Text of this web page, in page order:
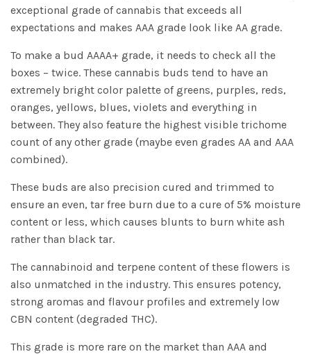
exceptional grade of cannabis that exceeds all
expectations and makes AAA grade look like AA grade.
To make a bud AAAA+ grade, it needs to check all the
boxes – twice. These cannabis buds tend to have an
extremely bright color palette of greens, purples, reds,
oranges, yellows, blues, violets and everything in
between. They also feature the highest visible trichome
count of any other grade (maybe even grades AA and AAA
combined).
These buds are also precision cured and trimmed to
ensure an even, tar free burn due to a cure of 5% moisture
content or less, which causes blunts to burn white ash
rather than black tar.
The cannabinoid and terpene content of these flowers is
also unmatched in the industry. This ensures potency,
strong aromas and flavour profiles and extremely low
CBN content (degraded THC).
This grade is more rare on the market than AAA and